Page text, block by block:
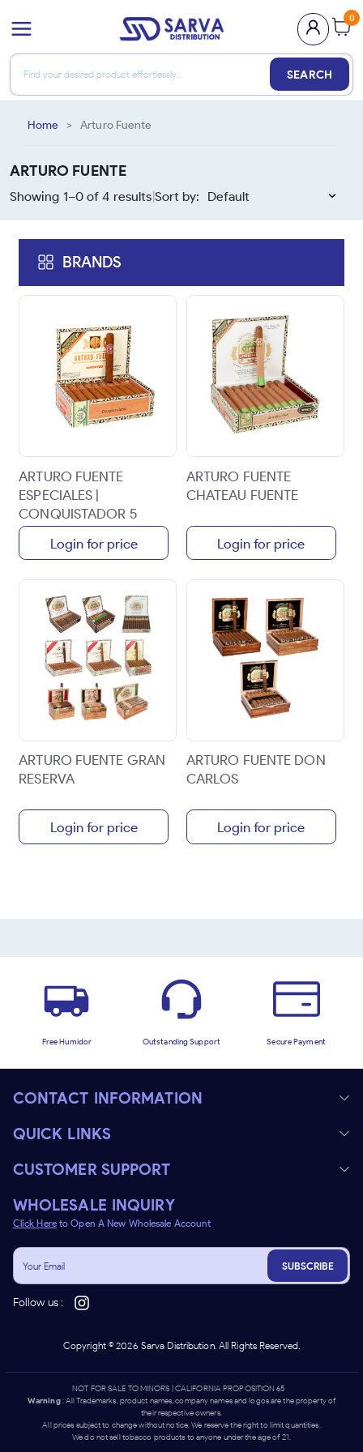
0
SEARCH
Home > Arturo Fuente
ARTURO FUENTE
Showing 1–0of4 resultsSort by:
BRANDS
ARTURO FUENTE
ESPECIALES |
CONQUISTADOR 5
1/2X56 | 30CT BOX
Login for price
ARTURO FUENTE
CHATEAU FUENTE
Login for price
ARTURO FUENTE GRAN
RESERVA
Login for price
ARTURO FUENTE DON
CARLOS
Login for price
Free Humidor Outstanding Support Secure Payment
CONTACT INFORMATION
QUICK LINKS
CUSTOMER SUPPORT
WHOLESALE INQUIRY
Click Here to Open A New Wholesale Account
SUBSCRIBE
Follow us :
Copyright ©2026 Sarva Distribution. All Rights Reserved.
NOT FOR SALE TO MINORS | CALIFORNIA PROPOSITION 65 -
Warning: All Trademarks, product names, company names and logos are the property of
their respective owners.
All prices subject to change without notice. We reserve the right to limit quantities.
We do not sell tobacco products to anyone under the age of 21.